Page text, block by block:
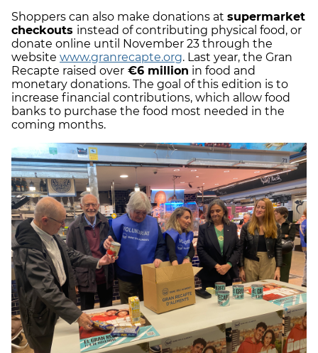
Shoppers can also make donations at supermarket
checkouts instead of contributing physical food, or
donate online until November 23 through the
website www.granrecapte.org. Last year, the Gran
Recapte raised over €6 million in food and
monetary donations. The goal of this edition is to
increase financial contributions, which allow food
banks to purchase the food most needed in the
coming months.